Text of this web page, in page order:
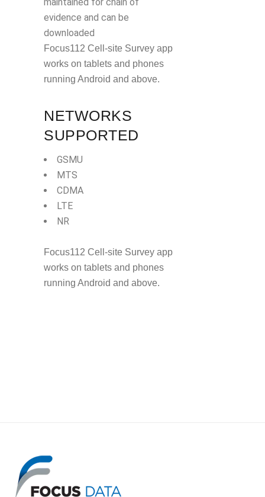
evidence and can be
downloaded
Focus112 Cell-site Survey app
works on tablets and phones
running Android and above.
NETWORKS
SUPPORTED
GSMU
MTS
CDMA
LTE
NR
Focus112 Cell-site Survey app
works on tablets and phones
running Android and above.